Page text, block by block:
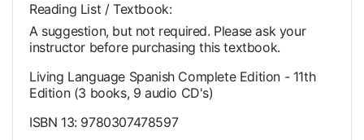
Reading List / Textbook
A suggestion, but not required. Please ask your
instructor before purchasing this textbook.
Living Language Spanish Complete Edition - 11th
Edition (3 books, 9 audio CD's)
ISBN 13: 9780307478597